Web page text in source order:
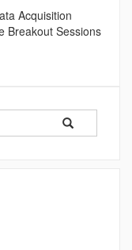
Acquisition
Breakout Sessions
Search
in